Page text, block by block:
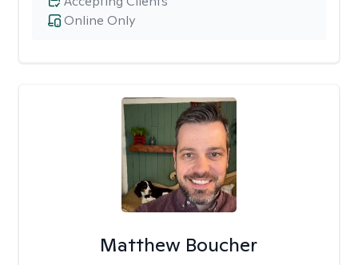
Online Only
Matthew Boucher